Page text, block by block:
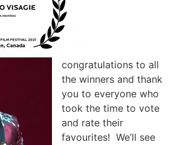
congratulations to all
the winners and thank
you to everyone who
took the time to vote
and rate their
favourites! We’ll see